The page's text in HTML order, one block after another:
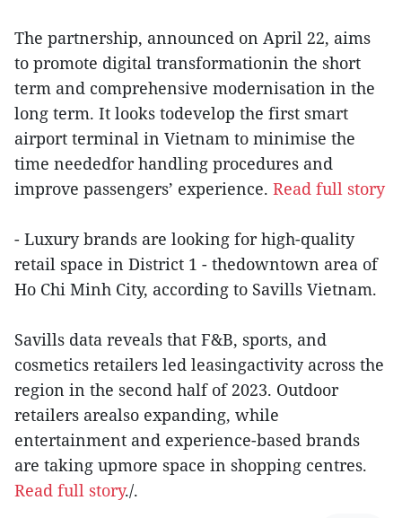
The partnership, announced on April 22, aims
to promote digital transformationin the short
term and comprehensive modernisation in the
long term. It looks todevelop the first smart
airport terminal in Vietnam to minimise the
time neededfor handling procedures and
improve passengers’ experience. Read full story
- Luxury brands are looking for high-quality
retail space in District 1 - thedowntown area of
Ho Chi Minh City, according to Savills Vietnam.
Savills data reveals that F&B, sports, and
cosmetics retailers led leasingactivity across the
region in the second half of 2023. Outdoor
retailers arealso expanding, while
entertainment and experience-based brands
are taking upmore space in shopping centres.
Read full story./.